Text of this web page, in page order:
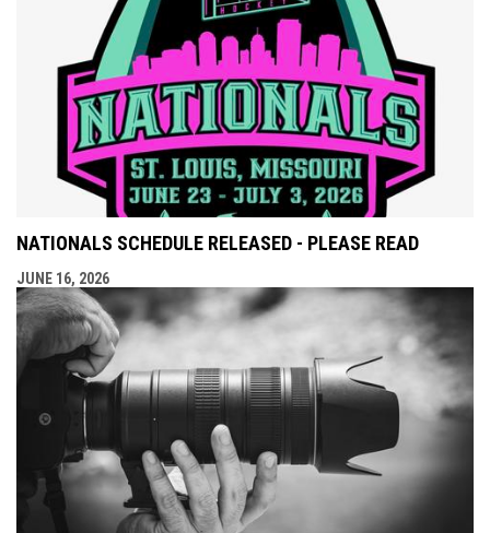
NATIONALS SCHEDULE RELEASED - PLEASE READ
JUNE 16, 2026